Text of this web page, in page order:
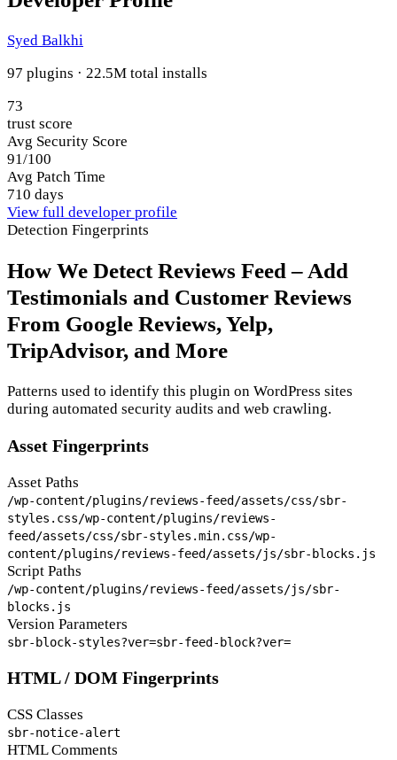
Syed Balkhi
97 plugins · 22.5M total installs
73
trust score
Avg Security Score
91/100
Avg Patch Time
710 days
View full developer profile
Detection Fingerprints
How We Detect Reviews Feed – Add
Testimonials and Customer Reviews
From Google Reviews, Yelp,
TripAdvisor, and More
Patterns used to identify this plugin on WordPress sites
during automated security audits and web crawling.
Asset Fingerprints
Asset Paths
/wp-content/plugins/reviews-feed/assets/css/sbr-
styles.css/wp-content/plugins/reviews-
feed/assets/css/sbr-styles.min.css/wp-
content/plugins/reviews-feed/assets/js/sbr-blocks.js
Script Paths
/wp-content/plugins/reviews-feed/assets/js/sbr-
blocks.js
Version Parameters
sbr-block-styles?ver=sbr-feed-block?ver=
HTML / DOM Fingerprints
CSS Classes
sbr-notice-alert
HTML Comments